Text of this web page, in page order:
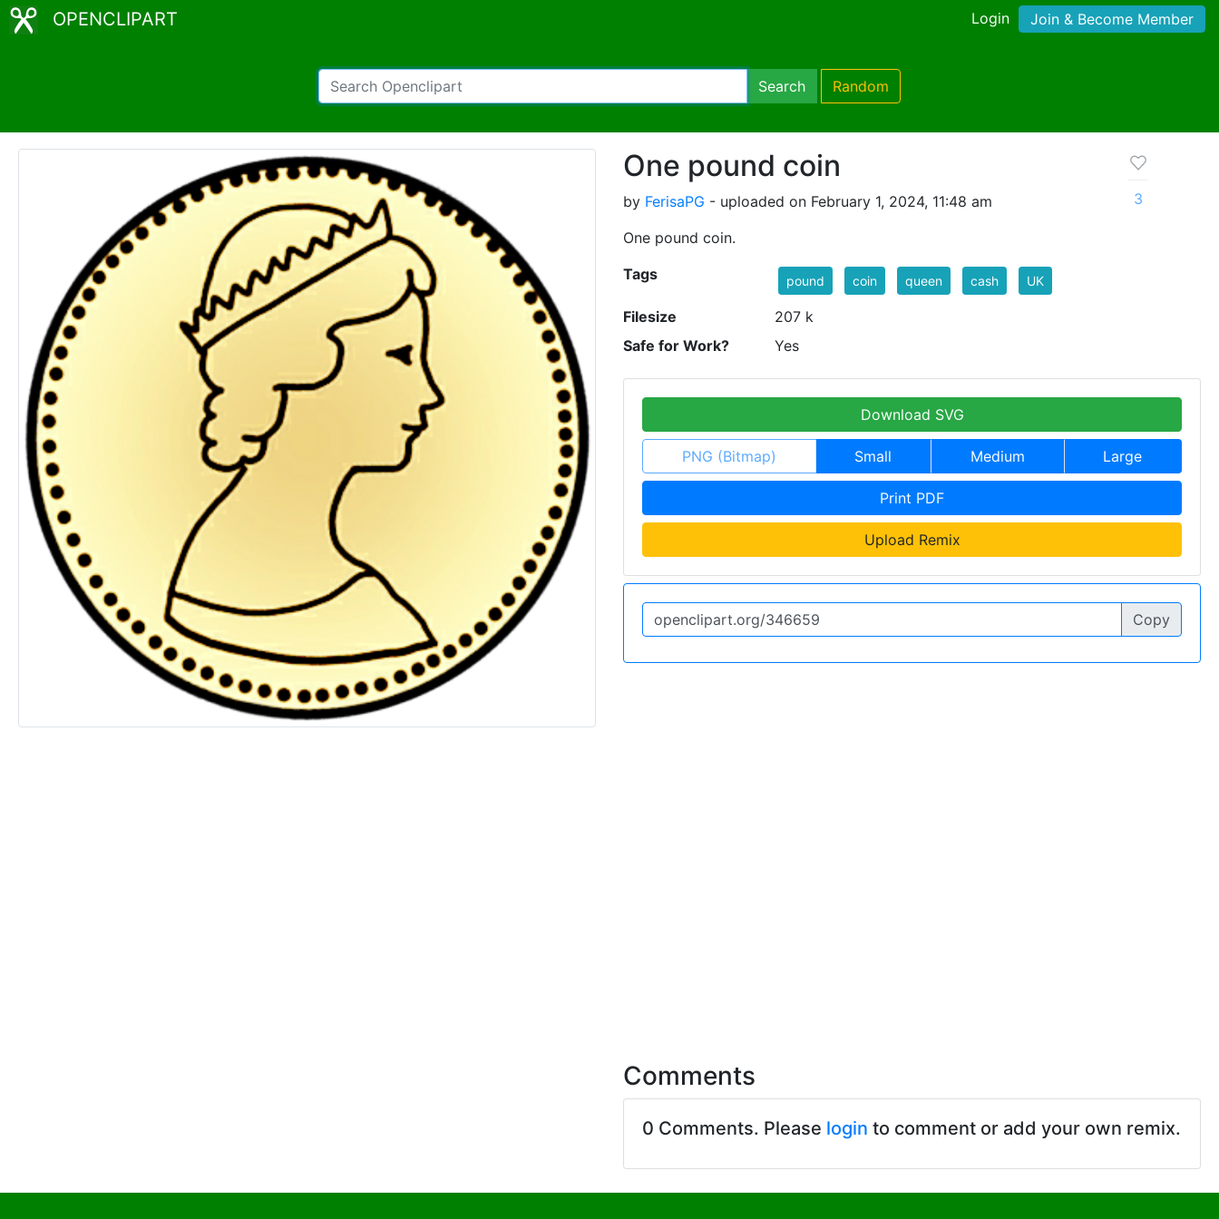
OPENCLIPART Login Join & Become Member
Search Random
One pound coin
by FerisaPG - uploaded on February 1, 2024, 11:48 am
One pound coin.
3
Tags pound coin queen cash UK
Filesize
207 k
Safe for Work?
Yes
Download SVG
PNG (Bitmap) Small Medium Large
Print PDF
Upload Remix
Copy
Comments
0 Comments. Please login to comment or add your own remix.